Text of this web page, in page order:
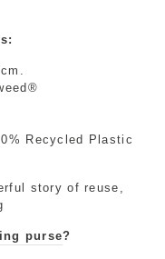
Recycled Plastic
story of reuse,
purse?